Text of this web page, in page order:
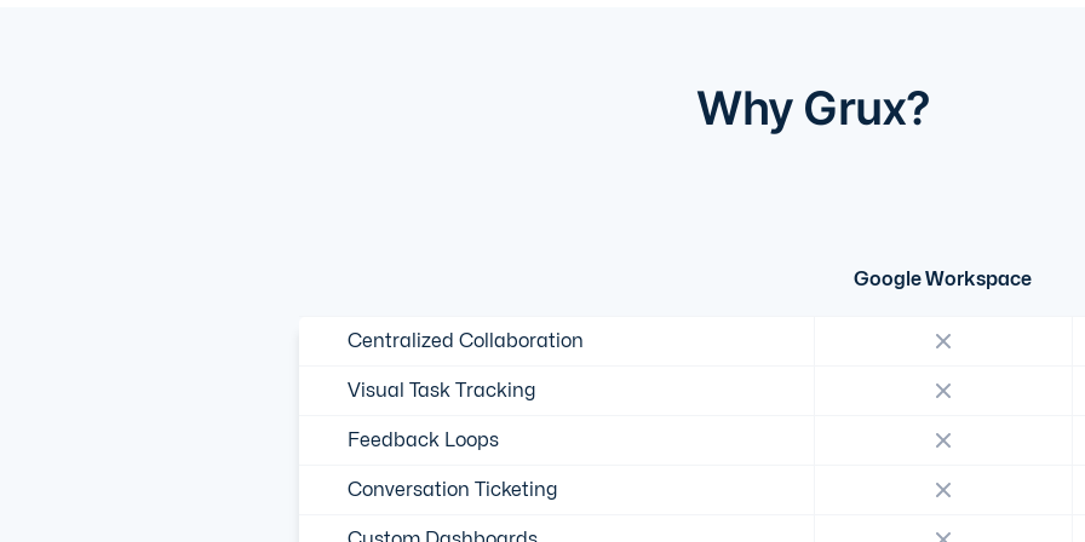
Why Grux?
Google Workspace
Centralized Collaboration
Visual Task Tracking
Feedback Loops
Conversation Ticketing